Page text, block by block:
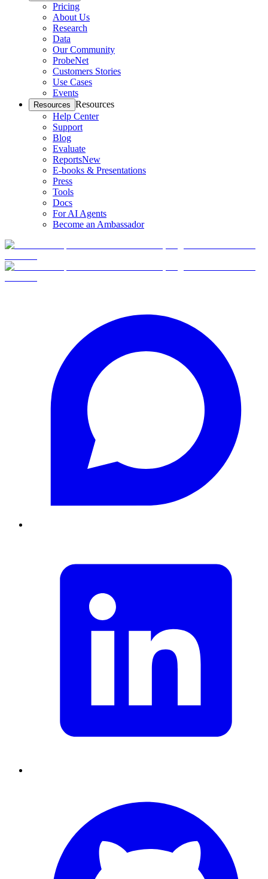
Pricing
About Us
Research
Data
Our Community
ProbeNet
Customers Stories
Use Cases
Events
Resources Resources
Help Center
Support
Blog
Evaluate
ReportsNew
E-books & Presentations
Press
Tools
Docs
For AI Agents
Become an Ambassador